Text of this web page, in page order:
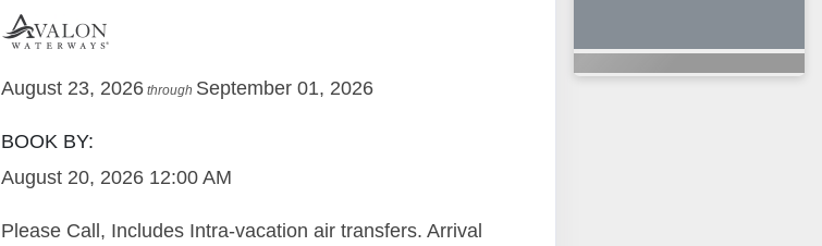
August 23, 2026 through September 01, 2026
BOOK BY:
August 20, 2026 12:00 AM
Please Call, Includes Intra-vacation air transfers. Arrival